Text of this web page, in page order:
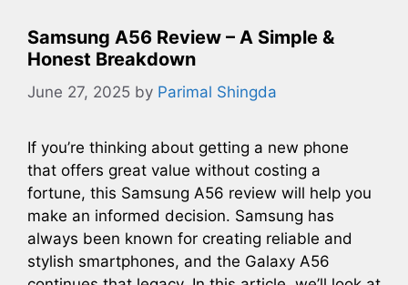
Samsung A56 Review – A Simple &
Honest Breakdown
June 27, 2025 by Parimal Shingda
If you’re thinking about getting a new phone
that offers great value without costing a
fortune, this Samsung A56 review will help you
make an informed decision. Samsung has
always been known for creating reliable and
stylish smartphones, and the Galaxy A56